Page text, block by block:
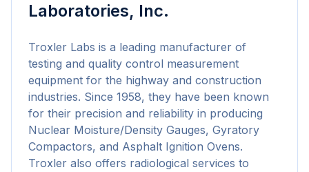
Laboratories, Inc.
Troxler Labs is a leading manufacturer of
testing and quality control measurement
equipment for the highway and construction
industries. Since 1958, they have been known
for their precision and reliability in producing
Nuclear Moisture/Density Gauges, Gyratory
Compactors, and Asphalt Ignition Ovens.
Troxler also offers radiological services to